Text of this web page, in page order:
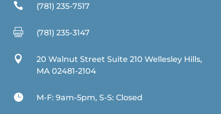
 (781) 235-7517
 (781) 235-3147

20 Walnut Street Suite 210 Wellesley Hills,
MA 02481-2104
 M-F: 9am-5pm, S-S: Closed